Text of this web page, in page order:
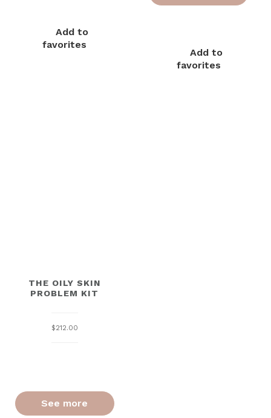
Add to
favorites
Add to
favorites
THE OILY SKIN
PROBLEM KIT
$212.00
See more